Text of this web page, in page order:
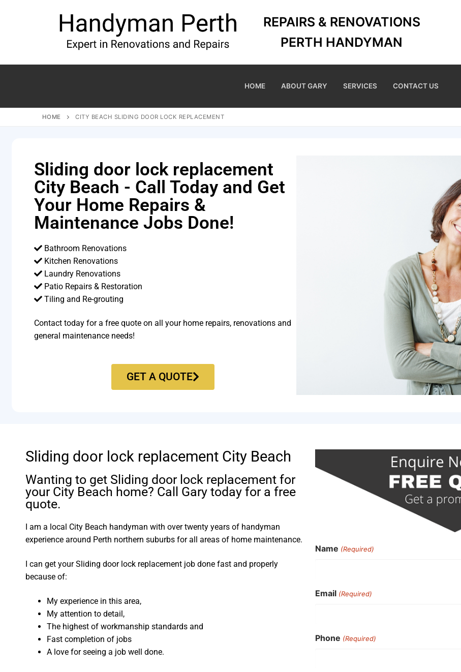
REPAIRS & RENOVATIONS
PERTH HANDYMAN
HOME ABOUT GARY SERVICES CONTACT US
HOME CITY BEACH SLIDING DOOR LOCK REPLACEMENT
Sliding door lock replacement
City Beach - Call Today and Get
Your Home Repairs &
Maintenance Jobs Done!
Bathroom Renovations
Kitchen Renovations
Laundry Renovations
Patio Repairs & Restoration​
Tiling and Re-grouting​
Contact today for a free quote on all your home repairs, renovations and
general maintenance needs!
GET A QUOTE
Sliding door lock replacement City Beach
Wanting to get Sliding door lock replacement for
your City Beach home? Call Gary today for a free
quote.
I am a local City Beach handyman with over twenty years of handyman
experience around Perth northern suburbs for all areas of home maintenance.
I can get your Sliding door lock replacement job done fast and properly
because of:
My experience in this area,
My attention to detail,
The highest of workmanship standards and
Fast completion of jobs
A love for seeing a job well done.
Name (Required)
Email (Required)
Phone (Required)